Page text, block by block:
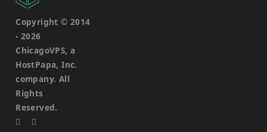
Copyright © 2014
- 2026
ChicagoVPS, a
HostPapa, Inc.
company. All
Rights
Reserved.